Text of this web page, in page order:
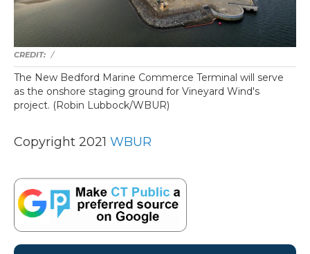
/
The New Bedford Marine Commerce Terminal will serve
as the onshore staging ground for Vineyard Wind's
project. (Robin Lubbock/WBUR)
Copyright 2021 WBUR